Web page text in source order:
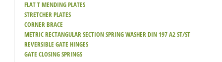
FLAT T MENDING PLATES
STRETCHER PLATES
CORNER BRACE
METRIC RECTANGULAR SECTION SPRING WASHER DIN 197 A2 ST/ST
REVERSIBLE GATE HINGES
GATE CLOSING SPRINGS